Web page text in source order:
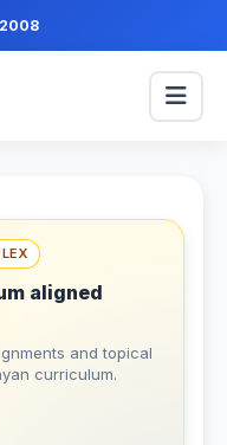
2008
aligned
and topical
curriculum.